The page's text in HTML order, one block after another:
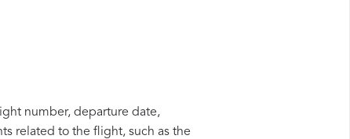
number, departure date,
related to the flight, such as the